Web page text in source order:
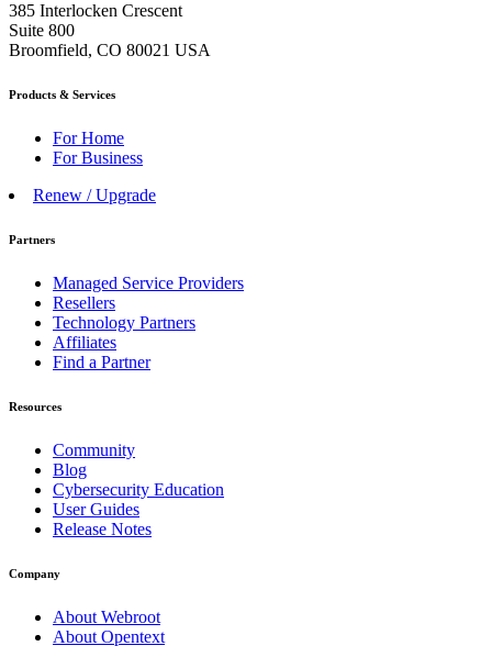
385 Interlocken Crescent
Suite 800
Broomfield, CO 80021 USA
Products & Services
For Home
For Business
Renew / Upgrade
Partners
Managed Service Providers
Resellers
Technology Partners
Affiliates
Find a Partner
Resources
Community
Blog
Cybersecurity Education
User Guides
Release Notes
Company
About Webroot
About Opentext